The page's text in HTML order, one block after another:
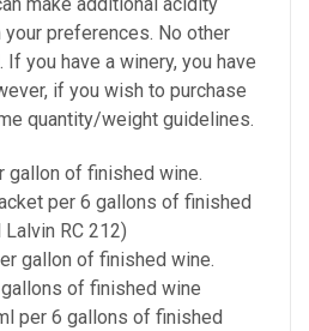
preferences. No other
you have a winery, you have
if you wish to purchase
quantity/weight guidelines.
gallon of finished wine.
per 6 gallons of finished
RC 212)
gallon of finished wine.
of finished wine
per 6 gallons of finished